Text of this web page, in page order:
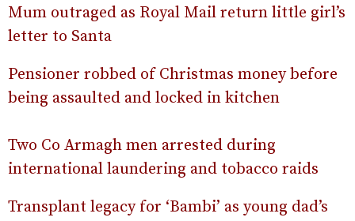
Mum outraged as Royal Mail return little girl’s
letter to Santa
Pensioner robbed of Christmas money before
being assaulted and locked in kitchen
Two Co Armagh men arrested during
international laundering and tobacco raids
Transplant legacy for ‘Bambi’ as young dad’s